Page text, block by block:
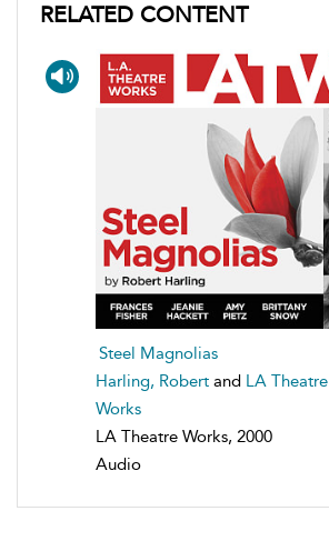
RELATED CONTENT
Steel Magnolias
Harling, Robert and LA Theatre
Works
LA Theatre Works, 2000
Audio